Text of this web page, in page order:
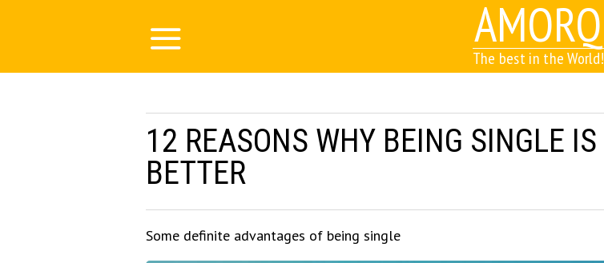
AMORQ
The best in the World!
12 REASONS WHY BEING SINGLE IS
BETTER
Some definite advantages of being single